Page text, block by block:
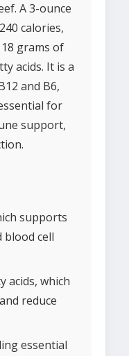
A 3-ounce
calories,
grams of
acids. It is a
and B6,
for
support,
supports
blood cell
acids, which
reduce
essential